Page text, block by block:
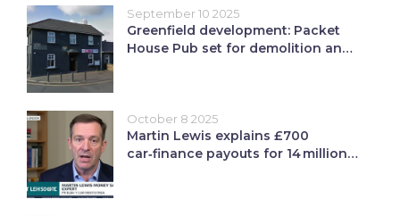
September 10 2025
Greenfield development: Packet
House Pub set for demolition and
October 8 2025
Martin Lewis explains £700
car‑finance payouts for 14 million